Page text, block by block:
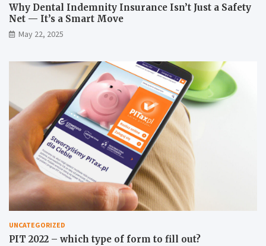
Why Dental Indemnity Insurance Isn’t Just a Safety
Net — It’s a Smart Move
May 22, 2025
UNCATEGORIZED
PIT 2022 – which type of form to fill out?